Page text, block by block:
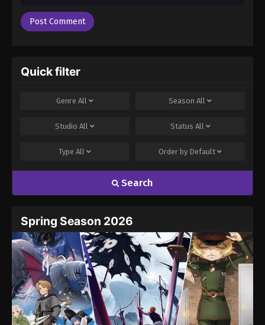
Quick filter
Genre All Season All
Studio All Status All
Type All Order by Default
Search
Spring Season 2026